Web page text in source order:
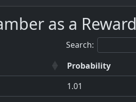
as a Reward
Search:
Probability
1.01